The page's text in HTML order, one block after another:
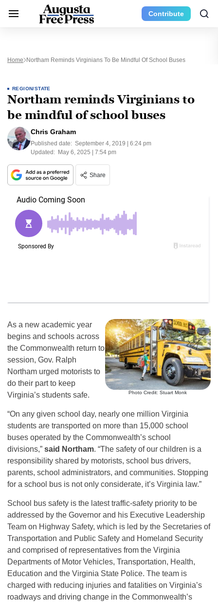
Contribute
Home Northam Reminds Virginians To Be Mindful Of School Buses
REGION/STATE
Northam reminds Virginians to
be mindful of school buses
Chris Graham
Published date: September 4, 2019 | 6:24 pm
Updated: May 6, 2025 | 7:54 pm
Share
Photo Credit: Stuart Monk
As a new academic year
begins and schools across
the Commonwealth return to
session, Gov. Ralph
Northam urged motorists to
do their part to keep
Virginia’s students safe.
“On any given school day, nearly one million Virginia
students are transported on more than 15,000 school
buses operated by the Commonwealth’s school
divisions,” said Northam. “The safety of our children is a
responsibility shared by motorists, school bus drivers,
parents, school administrators, and communities. Stopping
for a school bus is not only considerate, it’s Virginia law.”
School bus safety is the latest traffic-safety priority to be
addressed by the Governor and his Executive Leadership
Team on Highway Safety, which is led by the Secretaries of
Transportation and Public Safety and Homeland Security
and comprised of representatives from the Virginia
Departments of Motor Vehicles, Transportation, Health,
Education and the Virginia State Police. The team is
charged with reducing injuries and fatalities on Virginia’s
roadways and driving change in the Commonwealth’s